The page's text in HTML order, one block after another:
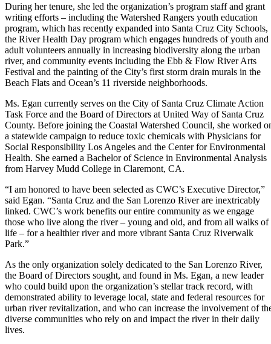
During her tenure, she led the organization’s program staff and grant
writing efforts – including the Watershed Rangers youth education
program, which has recently expanded into Santa Cruz City Schools,
the River Health Day program which engages hundreds of youth and
adult volunteers annually in increasing biodiversity along the urban
river, and community events including the Ebb & Flow River Arts
Festival and the painting of the City’s first storm drain murals in the
Beach Flats and Ocean’s 11 riverside neighborhoods.
Ms. Egan currently serves on the City of Santa Cruz Climate Action
Task Force and the Board of Directors at United Way of Santa Cruz
County. Before joining the Coastal Watershed Council, she worked
a statewide campaign to reduce toxic chemicals with Physicians for
Social Responsibility Los Angeles and the Center for Environmental
Health. She earned a Bachelor of Science in Environmental Analysis
from Harvey Mudd College in Claremont, CA.
“I am honored to have been selected as CWC’s Executive Director,”
said Egan. “Santa Cruz and the San Lorenzo River are inextricably
linked. CWC’s work benefits our entire community as we engage
those who live along the river – young and old, and from all walks of
life – for a healthier river and more vibrant Santa Cruz Riverwalk
Park.”
As the only organization solely dedicated to the San Lorenzo River,
the Board of Directors sought, and found in Ms. Egan, a new leader
who could build upon the organization’s stellar track record, with
demonstrated ability to leverage local, state and federal resources for
urban river revitalization, and who can increase the involvement of
diverse communities who rely on and impact the river in their daily
lives.